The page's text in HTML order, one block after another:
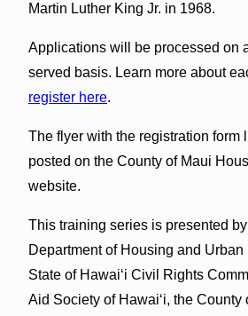
Martin Luther King Jr. in 1968.
Applications will be processed on
served basis. Learn more about
register here.
The flyer with the registration form
posted on the County of Maui
website.
This training series is presented
Department of Housing and
State of Hawaiʻi Civil Rights
Aid Society of Hawaiʻi, the County